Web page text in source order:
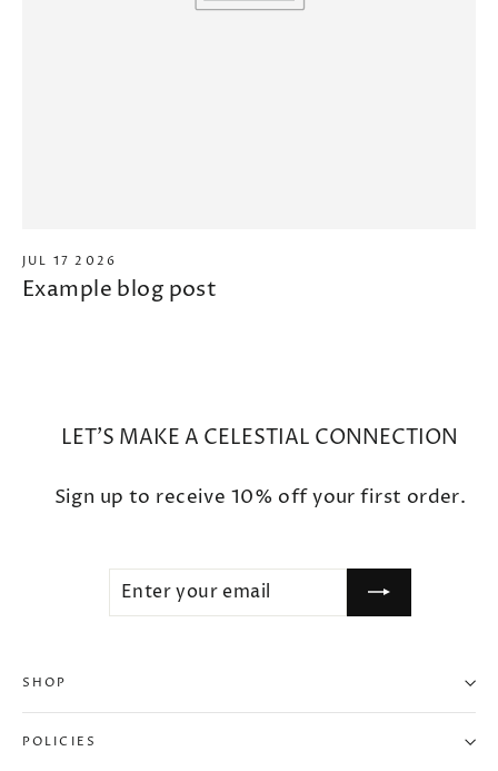
JUL 17 2026
Example blog post
LET'S MAKE A CELESTIAL CONNECTION
Sign up to receive 10% off your first order.
ENTER
YOUR
SUBSCRIBE
SHOP
POLICIES